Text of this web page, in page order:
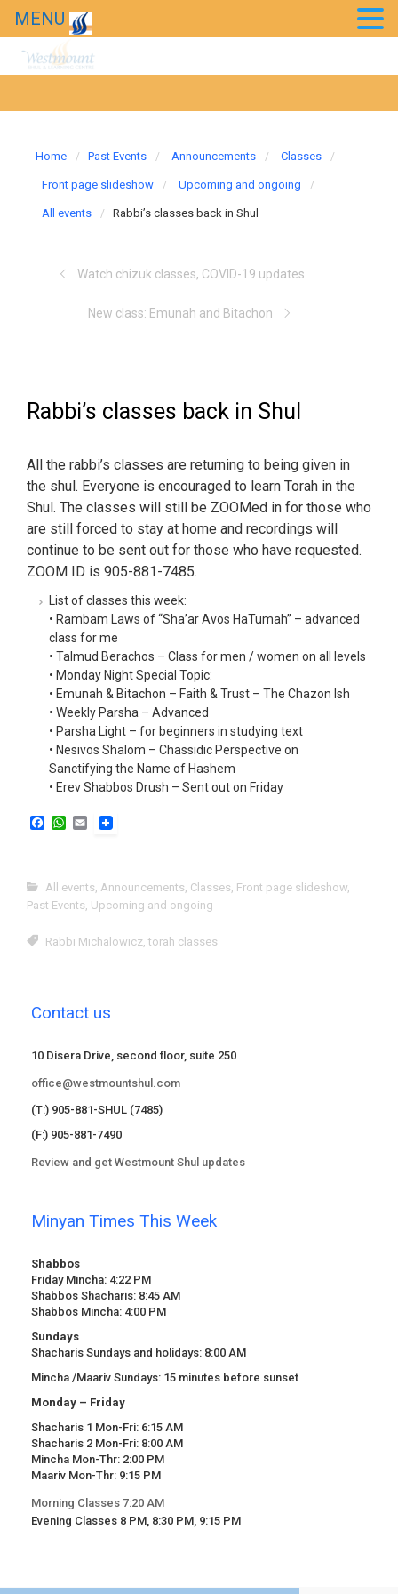
Home Past Events Announcements Classes
Front page slideshow Upcoming and ongoing
All events Rabbi’s classes back in Shul
Watch chizuk classes, COVID-19 updates
New class: Emunah and Bitachon
Rabbi’s classes back in Shul
All the rabbi’s classes are returning to being given in
the shul. Everyone is encouraged to learn Torah in the
Shul. The classes will still be ZOOMed in for those who
are still forced to stay at home and recordings will
continue to be sent out for those who have requested.
ZOOM ID is 905-881-7485.
List of classes this week:
• Rambam Laws of “Sha’ar Avos HaTumah” – advanced
class for me
• Talmud Berachos – Class for men / women on all levels
• Monday Night Special Topic:
• Emunah & Bitachon – Faith & Trust – The Chazon Ish
• Weekly Parsha – Advanced
• Parsha Light – for beginners in studying text
• Nesivos Shalom – Chassidic Perspective on
Sanctifying the Name of Hashem
• Erev Shabbos Drush – Sent out on Friday
F
b
o
o
W
A
p
All events, Announcements, Classes, Front page slideshow,
Past Events, Upcoming and ongoing
Rabbi Michalowicz, torah classes
Contact us
10 Disera Drive, second floor, suite 250
office@westmountshul.com
(T:) 905-881-SHUL (7485)
(F:) 905-881-7490
Review and get Westmount Shul updates
Minyan Times This Week
Shabbos
Friday Mincha: 4:22 PM
Shabbos Shacharis: 8:45 AM
Shabbos Mincha: 4:00 PM
Sundays
Shacharis Sundays and holidays: 8:00 AM
Mincha /Maariv Sundays: 15 minutes before sunset
Monday – Friday
Shacharis 1 Mon-Fri: 6:15 AM
Shacharis 2 Mon-Fri: 8:00 AM
Mincha Mon-Thr: 2:00 PM
Maariv Mon-Thr: 9:15 PM
Morning Classes 7:20 AM
Evening Classes 8 PM, 8:30 PM, 9:15 PM
MENU
20th Anniversary Gala
News